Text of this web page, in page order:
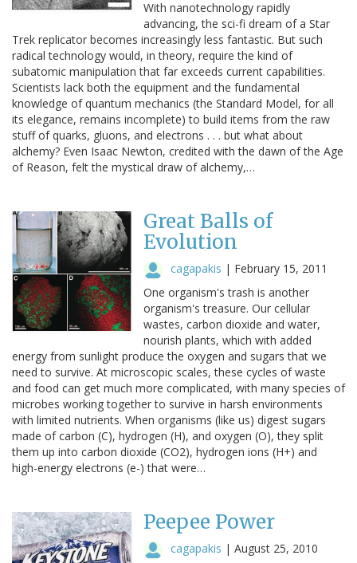
With nanotechnology rapidly
advancing, the sci-fi dream of a Star
Trek replicator becomes increasingly less fantastic. But such
radical technology would, in theory, require the kind of
subatomic manipulation that far exceeds current capabilities.
Scientists lack both the equipment and the fundamental
knowledge of quantum mechanics (the Standard Model, for all
its elegance, remains incomplete) to build items from the raw
stuff of quarks, gluons, and electrons . . . but what about
alchemy? Even Isaac Newton, credited with the dawn of the Age
of Reason, felt the mystical draw of alchemy,…
Great Balls of
Evolution
cagapakis | February 15, 2011
One organism's trash is another
organism's treasure. Our cellular
wastes, carbon dioxide and water,
nourish plants, which with added
energy from sunlight produce the oxygen and sugars that we
need to survive. At microscopic scales, these cycles of waste
and food can get much more complicated, with many species of
microbes working together to survive in harsh environments
with limited nutrients. When organisms (like us) digest sugars
made of carbon (C), hydrogen (H), and oxygen (O), they split
them up into carbon dioxide (CO2), hydrogen ions (H+) and
high-energy electrons (e-) that were…
Peepee Power
cagapakis | August 25, 2010